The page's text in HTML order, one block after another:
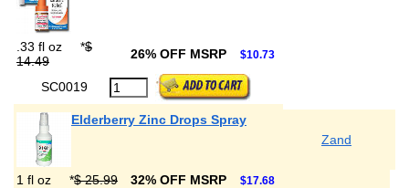
.33 fl oz *$
14.49
26% OFF MSRP $10.73
SC0019
Elderberry Zinc Drops Spray
Zand
1 fl oz *$ 25.99 32% OFF MSRP $17.68